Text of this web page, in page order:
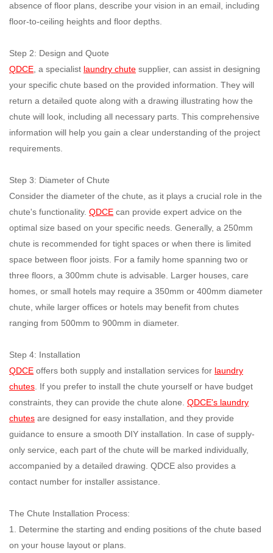
absence of floor plans, describe your vision in an email, including
floor-to-ceiling heights and floor depths.
Step 2: Design and Quote
QDCE, a specialist laundry chute supplier, can assist in designing
your specific chute based on the provided information. They will
return a detailed quote along with a drawing illustrating how the
chute will look, including all necessary parts. This comprehensive
information will help you gain a clear understanding of the project
requirements.
Step 3: Diameter of Chute
Consider the diameter of the chute, as it plays a crucial role in the
chute's functionality. QDCE can provide expert advice on the
optimal size based on your specific needs. Generally, a 250mm
chute is recommended for tight spaces or when there is limited
space between floor joists. For a family home spanning two or
three floors, a 300mm chute is advisable. Larger houses, care
homes, or small hotels may require a 350mm or 400mm diameter
chute, while larger offices or hotels may benefit from chutes
ranging from 500mm to 900mm in diameter.
Step 4: Installation
QDCE offers both supply and installation services for laundry
chutes. If you prefer to install the chute yourself or have budget
constraints, they can provide the chute alone. QDCE's laundry
chutes are designed for easy installation, and they provide
guidance to ensure a smooth DIY installation. In case of supply-
only service, each part of the chute will be marked individually,
accompanied by a detailed drawing. QDCE also provides a
contact number for installer assistance.
The Chute Installation Process:
1. Determine the starting and ending positions of the chute based
on your house layout or plans.